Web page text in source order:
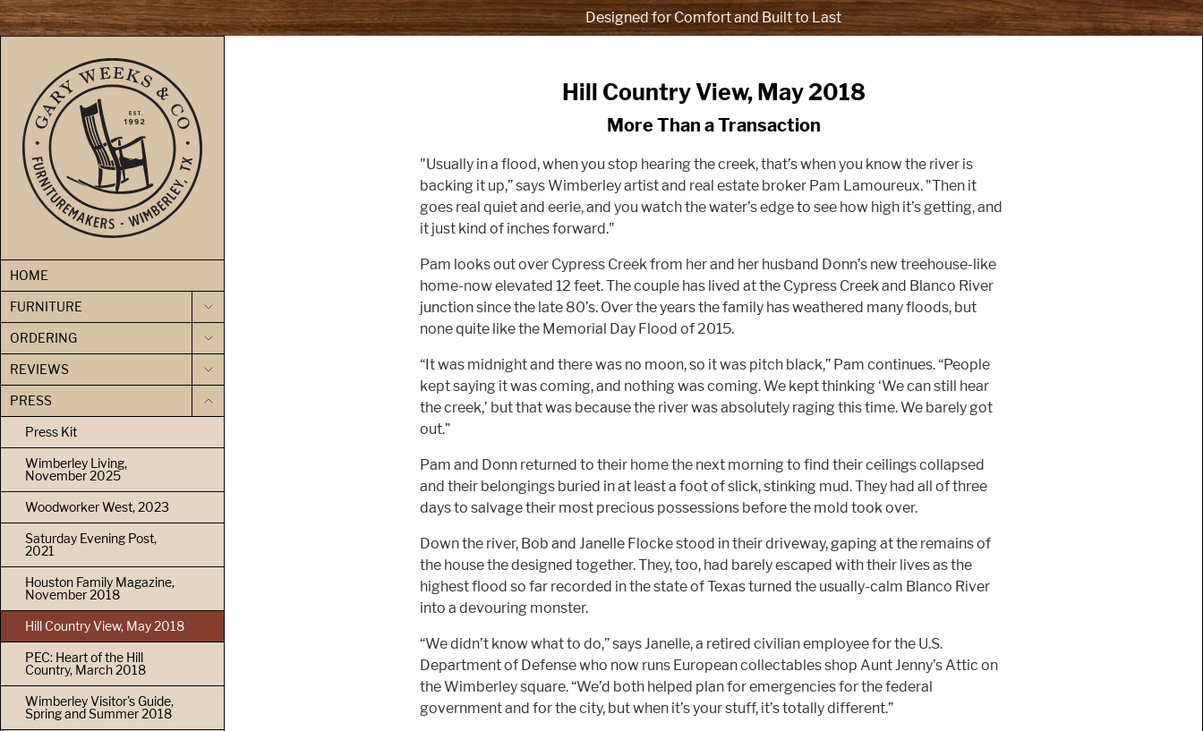
skip to content Designed for Comfort and Built to Last
Hill Country View, May 2018
More Than a Transaction
"Usually in a flood, when you stop hearing the creek, that’s when you know the river is
backing it up,” says Wimberley artist and real estate broker Pam Lamoureux. "Then it
goes real quiet and eerie, and you watch the water’s edge to see how high it’s getting, and
it just kind of inches forward."
Pam looks out over Cypress Creek from her and her husband Donn’s new treehouse-like
home-now elevated 12 feet. The couple has lived at the Cypress Creek and Blanco River
junction since the late 80’s. Over the years the family has weathered many floods, but
none quite like the Memorial Day Flood of 2015.
“It was midnight and there was no moon, so it was pitch black,” Pam continues. “People
kept saying it was coming, and nothing was coming. We kept thinking ‘We can still hear
the creek,’ but that was because the river was absolutely raging this time. We barely got
out.”
Pam and Donn returned to their home the next morning to find their ceilings collapsed
and their belongings buried in at least a foot of slick, stinking mud. They had all of three
days to salvage their most precious possessions before the mold took over.
Down the river, Bob and Janelle Flocke stood in their driveway, gaping at the remains of
the house the designed together. They, too, had barely escaped with their lives as the
highest flood so far recorded in the state of Texas turned the usually-calm Blanco River
into a devouring monster.
“We didn’t know what to do,” says Janelle, a retired civilian employee for the U.S.
Department of Defense who now runs European collectables shop Aunt Jenny’s Attic on
the Wimberley square. “We’d both helped plan for emergencies for the federal
government and for the city, but when it’s your stuff, it’s totally different.”
HOME
FURNITURE
ORDERING
REVIEWS
PRESS
Press Kit
Wimberley Living,
November 2025
Woodworker West, 2023
Saturday Evening Post,
2021
Houston Family Magazine,
November 2018
Hill Country View, May 2018
PEC: Heart of the Hill
Country, March 2018
Wimberley Visitor's Guide,
Spring and Summer 2018